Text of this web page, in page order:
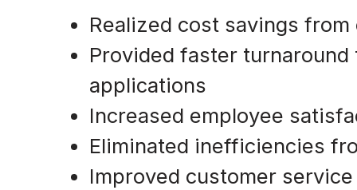
Realized cost savings
Provided faster turnaround
applications
Increased employee
Eliminated inefficiencies
Improved customer service